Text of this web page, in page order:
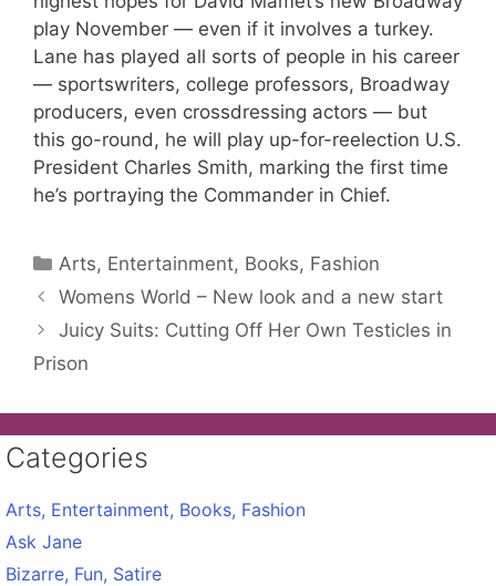
play November — even if it involves a turkey.
Lane has played all sorts of people in his career
— sportswriters, college professors, Broadway
producers, even crossdressing actors — but
this go-round, he will play up-for-reelection U.S.
President Charles Smith, marking the first time
he’s portraying the Commander in Chief.
Categories
Arts, Entertainment, Books, Fashion
Womens World – New look and a new start
Juicy Suits: Cutting Off Her Own Testicles in
Prison
Categories
Arts, Entertainment, Books, Fashion
Ask Jane
Bizarre, Fun, Satire